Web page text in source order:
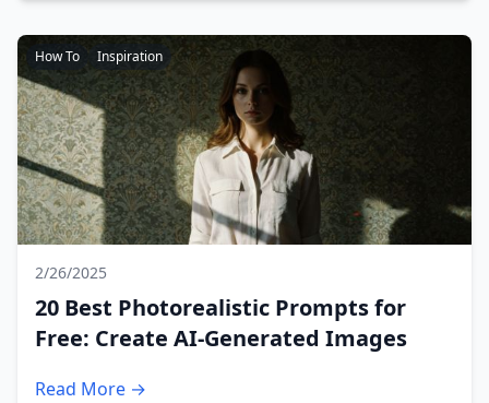
How To Inspiration
2/26/2025
20 Best Photorealistic Prompts for
Free: Create AI-Generated Images
Read More →